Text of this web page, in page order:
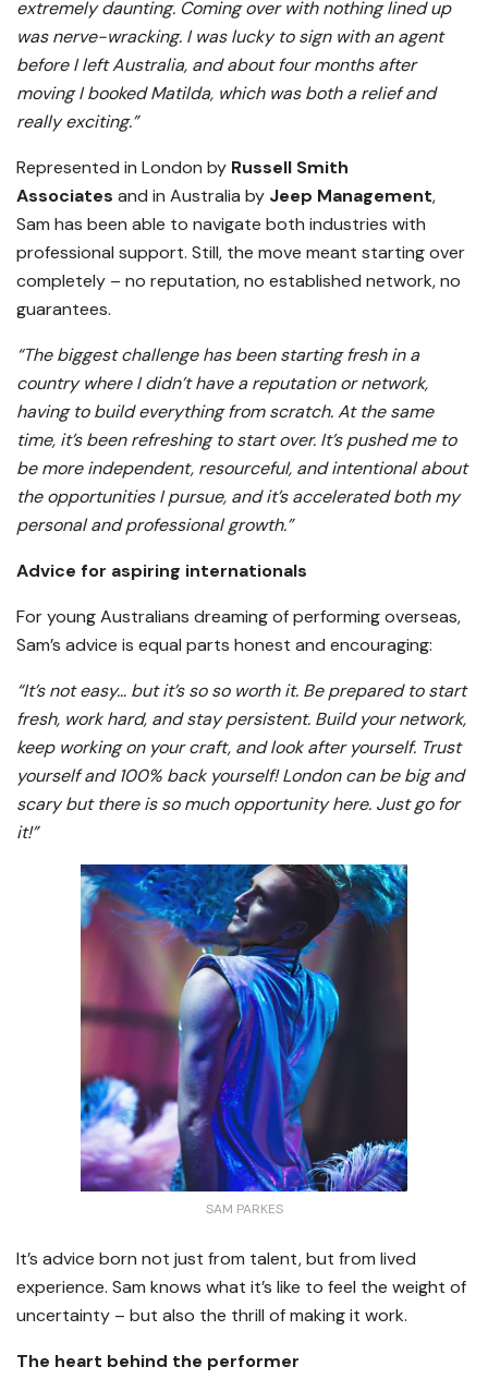
extremely daunting. Coming over with nothing lined up
was nerve-wracking. I was lucky to sign with an agent
before I left Australia, and about four months after
moving I booked Matilda, which was both a relief and
really exciting.”
Represented in London by Russell Smith
Associates and in Australia by Jeep Management,
Sam has been able to navigate both industries with
professional support. Still, the move meant starting over
completely – no reputation, no established network, no
guarantees.
“The biggest challenge has been starting fresh in a
country where I didn’t have a reputation or network,
having to build everything from scratch. At the same
time, it’s been refreshing to start over. It’s pushed me to
be more independent, resourceful, and intentional about
the opportunities I pursue, and it’s accelerated both my
personal and professional growth.”
Advice for aspiring internationals
For young Australians dreaming of performing overseas,
Sam’s advice is equal parts honest and encouraging:
“It’s not easy… but it’s so so worth it. Be prepared to start
fresh, work hard, and stay persistent. Build your network,
keep working on your craft, and look after yourself. Trust
yourself and 100% back yourself! London can be big and
scary but there is so much opportunity here. Just go for
it!”
SAM PARKES
It’s advice born not just from talent, but from lived
experience. Sam knows what it’s like to feel the weight of
uncertainty – but also the thrill of making it work.
The heart behind the performer